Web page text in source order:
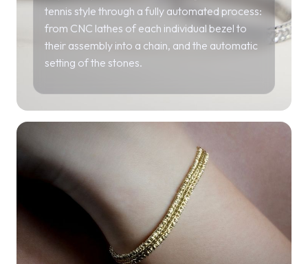
tennis style through a fully automated process:
from CNC lathes of each individual bezel to
their assembly into a chain, and the automatic
setting of the stones.